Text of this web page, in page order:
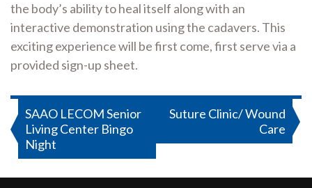
the body’s ability to heal itself along with an
interactive demonstration using the cadavers. This
exciting experience will be first come, first serve via a
provided sign-up sheet.
Post
navigation
SAAO LECOM Senior
Living Center Bingo
Night
Suture Clinic/ Wound
Care